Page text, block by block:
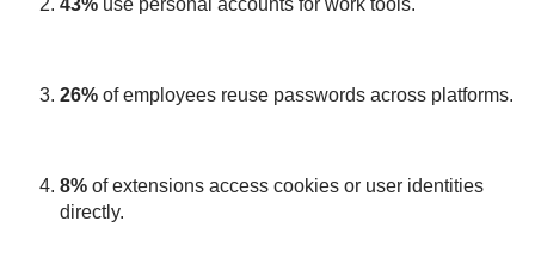
43% use personal accounts for work tools.
26% of employees reuse passwords across platforms.
8% of extensions access cookies or user identities
directly.